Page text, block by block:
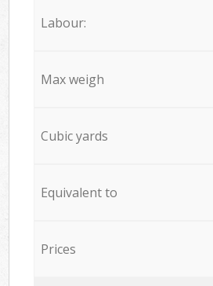
Labour:
Max weigh
Cubic yards
Equivalent to
Prices